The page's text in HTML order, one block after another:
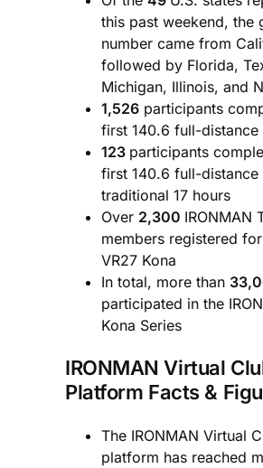
this past weekend, the
number came from
followed by Florida,
Michigan, Illinois, and
1,526 participants
first 140.6 full-distance
123 participants
first 140.6 full-distance
traditional 17 hours
Over 2,300 IRONMAN
members registered for
VR27 Kona
In total, more than
participated in the
Kona Series
IRONMAN Virtual
Platform Facts &
The IRONMAN Virtual
platform has reached